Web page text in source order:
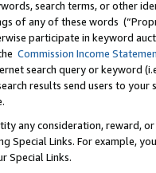
search terms, or other
of any of these words
participate in keyword
Commission Income
search query or keyword
results send users to
any consideration, reward,
Special Links. For example,
Special Links.